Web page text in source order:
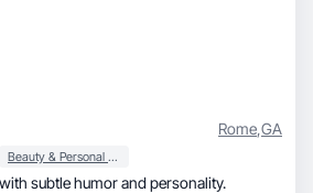
Rome,GA
Beauty & Personal Care
with subtle humor and personality.